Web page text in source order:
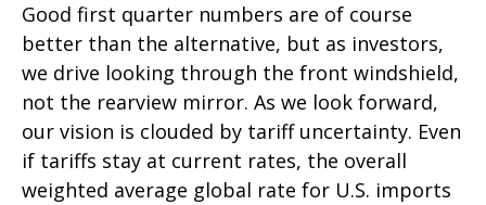
Good first quarter numbers are of course
better than the alternative, but as investors,
we drive looking through the front windshield,
not the rearview mirror. As we look forward,
our vision is clouded by tariff uncertainty. Even
if tariffs stay at current rates, the overall
weighted average global rate for U.S. imports